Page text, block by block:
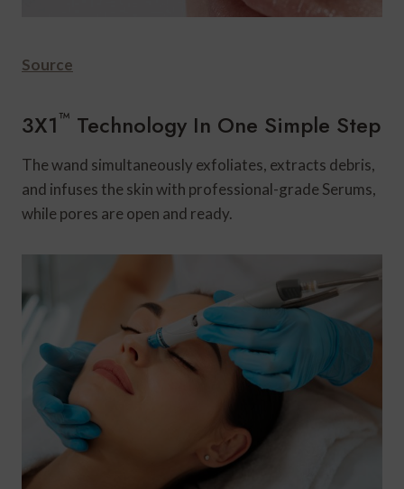
Source
3X1™ Technology In One Simple Step
The wand simultaneously exfoliates, extracts debris,
and infuses the skin with professional-grade Serums,
while pores are open and ready.